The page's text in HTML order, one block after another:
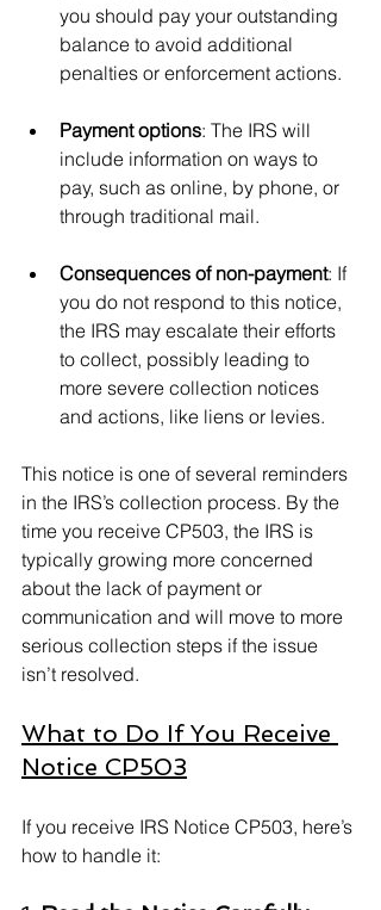
you should pay your outstanding
balance to avoid additional
penalties or enforcement actions.
Payment options: The IRS will
include information on ways to
pay, such as online, by phone, or
through traditional mail.
Consequences of non-payment: If
you do not respond to this notice,
the IRS may escalate their efforts
to collect, possibly leading to
more severe collection notices
and actions, like liens or levies.
This notice is one of several reminders
in the IRS’s collection process. By the
time you receive CP503, the IRS is
typically growing more concerned
about the lack of payment or
communication and will move to more
serious collection steps if the issue
isn’t resolved.
What to Do If You Receive
Notice CP503
If you receive IRS Notice CP503, here’s
how to handle it: